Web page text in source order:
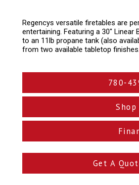
Regencys versatile firetables are
entertaining. Featuring a 30″ Linear
to an 11lb propane tank (also
from two available tabletop finishes.
780-
Shop
Get A